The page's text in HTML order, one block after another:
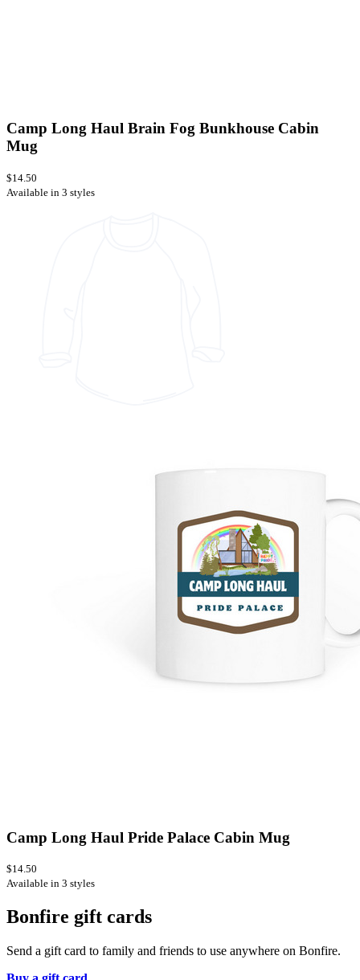
Camp Long Haul Brain Fog Bunkhouse Cabin
Mug
$14.50
Available in 3 styles
Camp Long Haul Pride Palace Cabin Mug
$14.50
Available in 3 styles
Bonfire gift cards
Send a gift card to family and friends to use anywhere on Bonfire.